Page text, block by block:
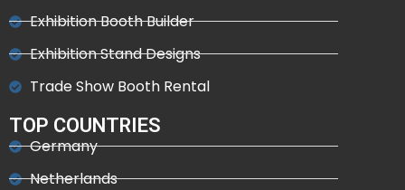
Exhibition Booth Builder
Exhibition Stand Designs
Trade Show Booth Rental
TOP COUNTRIES
Germany
Netherlands